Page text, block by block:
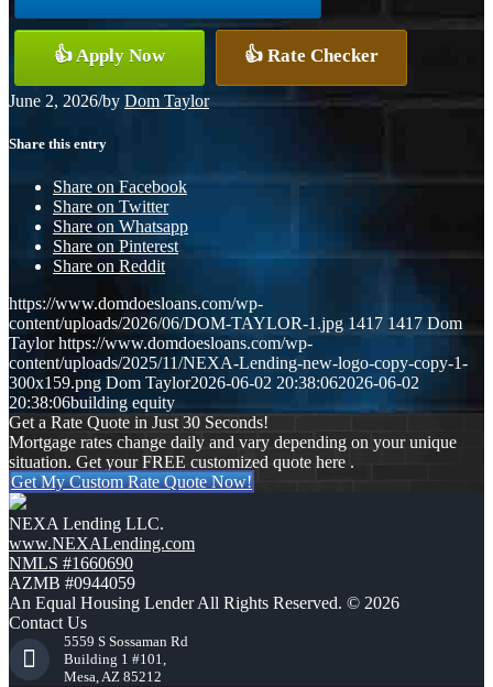
👍 Apply Now 👍 Rate Checker
June 2, 2026/by Dom Taylor
Share this entry
Share on Facebook
Share on Twitter
Share on Whatsapp
Share on Pinterest
Share on Reddit
https://www.domdoesloans.com/wp-
content/uploads/2026/06/DOM-TAYLOR-1.jpg 1417 1417 Dom
Taylor https://www.domdoesloans.com/wp-
content/uploads/2025/11/NEXA-Lending-new-logo-copy-copy-1-
300x159.png Dom Taylor2026-06-02 20:38:062026-06-02
20:38:06building equity
Get a Rate Quote in Just 30 Seconds!
Mortgage rates change daily and vary depending on your unique
situation. Get your FREE customized quote here .
Get My Custom Rate Quote Now!
NEXA Lending LLC.
www.NEXALending.com
NMLS #1660690
AZMB #0944059
An Equal Housing Lender All Rights Reserved. © 2026
Contact Us
5559 S Sossaman Rd
Building 1 #101,
Mesa, AZ 85212